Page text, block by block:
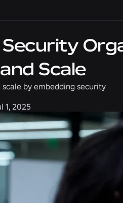
Scale
by embedding security
1, 2025